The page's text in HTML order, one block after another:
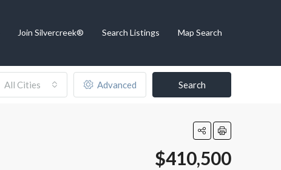
Join Silvercreek® Search Listings Map Search
All Cities Advanced Search
$410,500